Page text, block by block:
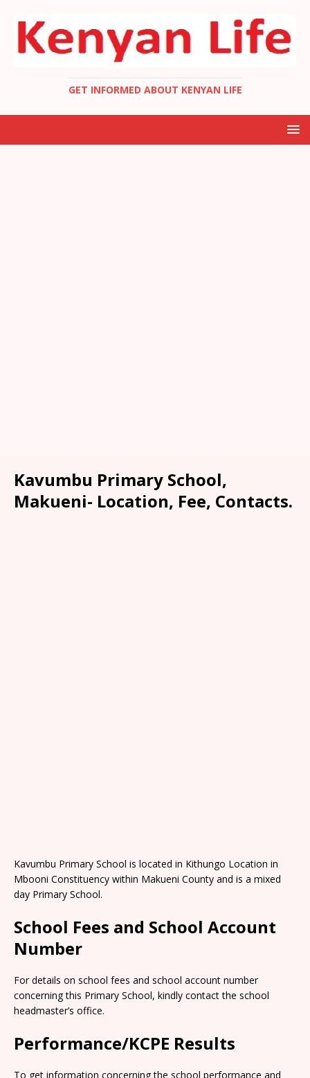
GET INFORMED ABOUT KENYAN LIFE
Kavumbu Primary School,
Makueni- Location, Fee, Contacts.
Kavumbu Primary School is located in Kithungo Location in
Mbooni Constituency within Makueni County and is a mixed
day Primary School.
School Fees and School Account
Number
For details on school fees and school account number
concerning this Primary School, kindly contact the school
headmaster’s office.
Performance/KCPE Results
To get information concerning the school performance and